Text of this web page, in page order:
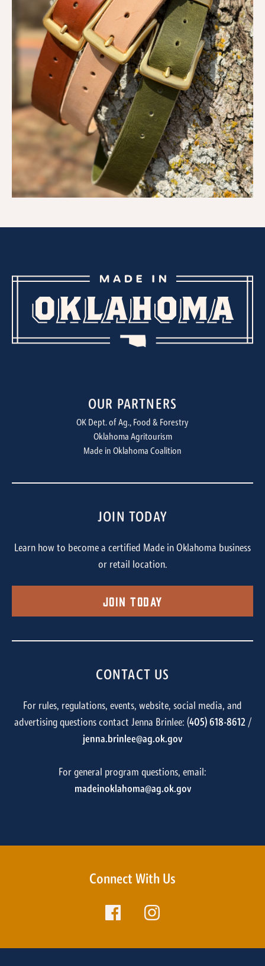
OUR PARTNERS
OK Dept. of Ag., Food & Forestry
Oklahoma Agritourism
Made in Oklahoma Coalition
JOIN TODAY
Learn how to become a certified Made in Oklahoma business
or retail location.
Join Today
CONTACT US
For rules, regulations, events, website, social media, and
advertising questions contact Jenna Brinlee: (405) 618-8612/
jenna.brinlee@ag.ok.gov
For general program questions, email:
madeinoklahoma@ag.ok.gov
Connect With Us